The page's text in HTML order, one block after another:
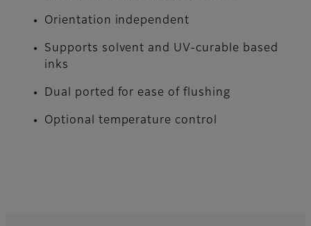
Orientation independent
Supports solvent and UV-curable based
inks
Dual ported for ease of flushing
Optional temperature control